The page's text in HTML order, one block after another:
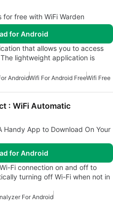
for free with WiFi Warden
for Android
that allows you to access
lightweight application is
AndroidWifi For Android FreeWifi Free
: WiFi Automatic
Handy App to Download On Your
for Android
Fi connection on and off to
turning off Wi-Fi when not in
For Android